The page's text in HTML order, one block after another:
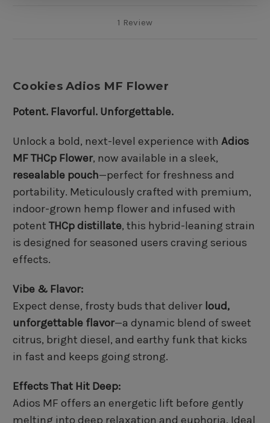
1 Review
Cookies Adios MF Flower
Potent. Flavorful. Unforgettable.
Unlock a bold, next-level experience with Adios
MF THCp Flower, now available in a sleek,
resealable pouch—perfect for freshness and
portability. Meticulously crafted with premium,
indoor-grown hemp flower and infused with
potent THCp distillate, this hybrid-leaning strain
is designed for seasoned users craving serious
effects.
Vibe & Flavor:
Expect dense, frosty buds that deliver loud,
unforgettable flavor—a dynamic blend of sweet
citrus, bright diesel, and earthy funk that kicks
in fast and keeps going strong.
Effects That Hit Deep:
Adios MF offers an energetic lift before gently
melting into deep relaxation and euphoria. Ideal